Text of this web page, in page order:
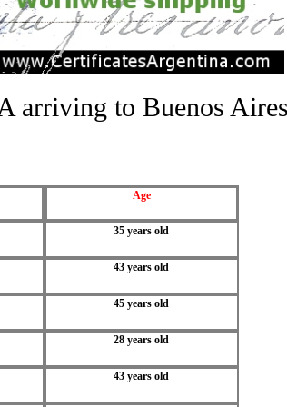
arriving to Buenos
Age
35 years old
43 years old
45 years old
28 years old
43 years old